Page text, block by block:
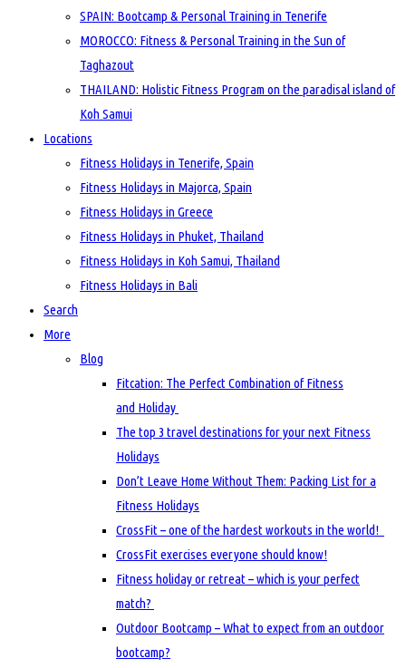
SPAIN: Bootcamp & Personal Training in Tenerife
MOROCCO: Fitness & Personal Training in the Sun of
Taghazout
THAILAND: Holistic Fitness Program on the paradisal island of
Koh Samui
Locations
Fitness Holidays in Tenerife, Spain
Fitness Holidays in Majorca, Spain
Fitness Holidays in Greece
Fitness Holidays in Phuket, Thailand
Fitness Holidays in Koh Samui, Thailand
Fitness Holidays in Bali
Search
More
Blog
Fitcation: The Perfect Combination of Fitness
and Holiday
The top 3 travel destinations for your next Fitness
Holidays
Don’t Leave Home Without Them: Packing List for a
Fitness Holidays
CrossFit – one of the hardest workouts in the world!
CrossFit exercises everyone should know!
Fitness holiday or retreat – which is your perfect
match?
Outdoor Bootcamp – What to expect from an outdoor
bootcamp?